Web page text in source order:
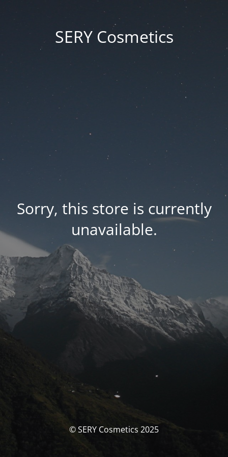
SERY Cosmetics
Sorry, this store is currently
unavailable.
© SERY Cosmetics 2025